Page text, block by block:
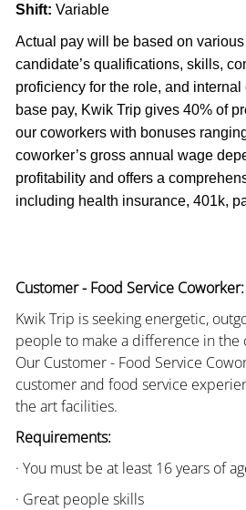
Shift: Variable
Actual pay will be based on
candidate’s qualifications, skills,
proficiency for the role, and
base pay, Kwik Trip gives 40% of
our coworkers with bonuses
coworker’s gross annual wage
profitability and offers a
including health insurance, 401k,
Customer - Food Service Coworker:
Kwik Trip is seeking energetic,
people to make a difference in the
Our Customer - Food Service
customer and food service
the art facilities.
Requirements:
· You must be at least 16 years of
· Great people skills